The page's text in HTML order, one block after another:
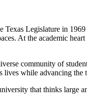
Legislature in
At the academic
community of
while advancing
that thinks large